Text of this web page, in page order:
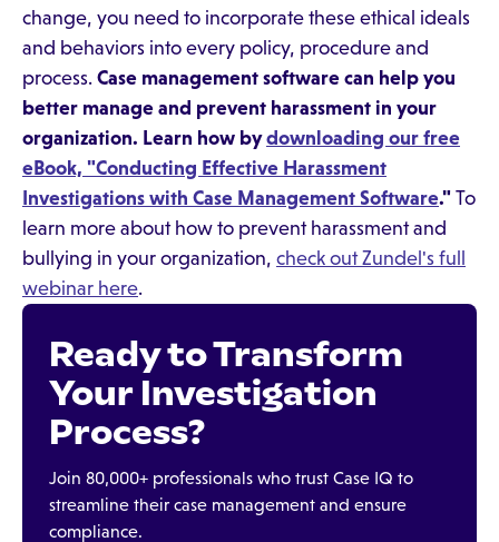
change, you need to incorporate these ethical ideals
and behaviors into every policy, procedure and
process. Case management software can help you
better manage and prevent harassment in your
organization. Learn how bydownloading our free
eBook, "Conducting Effective Harassment
Investigations with Case Management Software." To
learn more about how to prevent harassment and
bullying in your organization, check out Zundel's full
webinar here.
Ready to Transform
Your Investigation
Process?
Join 80,000+ professionals who trust Case IQ to
streamline their case management and ensure
compliance.